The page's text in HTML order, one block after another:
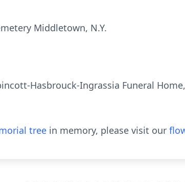
Middletown, N.Y.
Hasbrouck-Ingrassia Funeral
tree in memory, please visit our